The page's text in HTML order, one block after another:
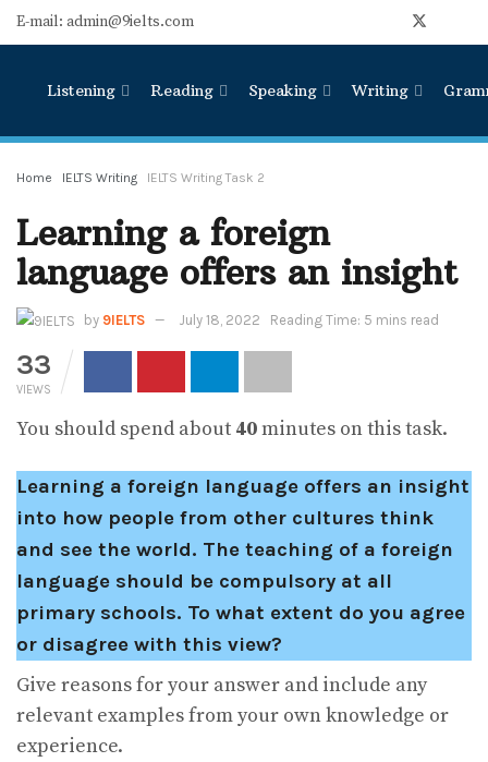
E-mail: admin@9ielts.com
Listening Reading Speaking Writing
Home IELTS Writing IELTS Writing Task 2
Learning a foreign
language offers an insight
by 9IELTS July 18, 2022 Reading Time: 5 mins read
33
VIEWS
You should spend about 40minutes on this task.
Learning a foreign language offers an insight
into how people from other cultures think
and see the world. The teaching of a foreign
language should be compulsory at all
primary schools. To what extent do you agree
or disagree with this view?
Give reasons for your answer and include any
relevant examples from your own knowledge or
experience.